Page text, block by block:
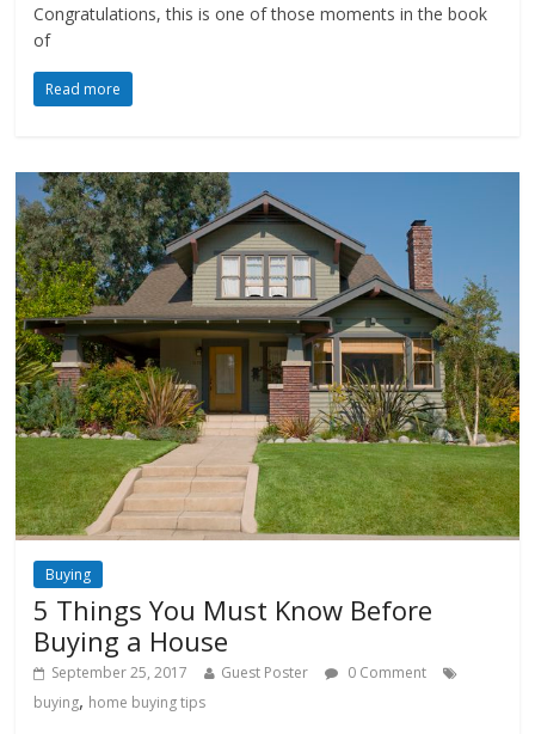
Congratulations, this is one of those moments in the book
of
Read more
Buying
5 Things You Must Know Before
Buying a House
September 25, 2017 Guest Poster
0 Comment
buying, home buying tips